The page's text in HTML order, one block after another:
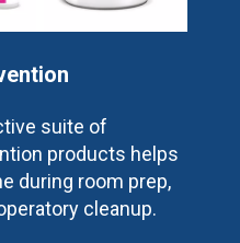
suite of
products helps
during room prep,
cleanup.